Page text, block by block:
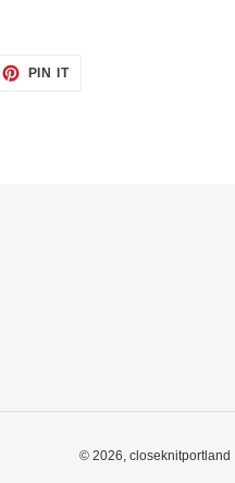
PIN ITPIN
© 2026, closeknitportland